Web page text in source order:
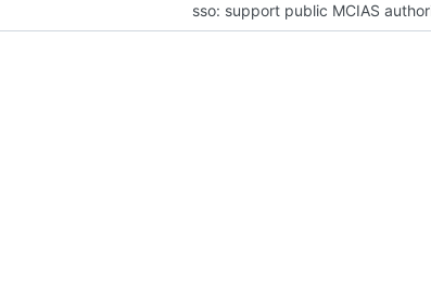
sso: support public MCIAS